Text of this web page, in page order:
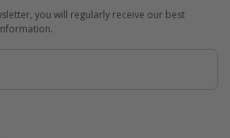
you will regularly receive our best